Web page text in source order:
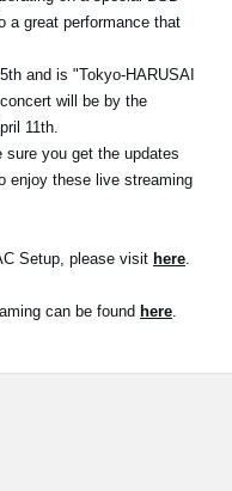
a great performance that
and is "Tokyo-HARUSAI
will be by the
11th.
sure you get the updates
enjoy these live streaming
Setup, please visit here.
can be found here.